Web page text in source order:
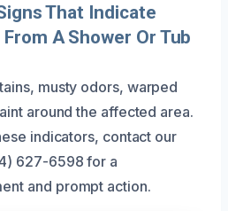
That Indicate
A Shower Or Tub
musty odors, warped
around the affected area.
indicators, contact our
627-6598 for a
and prompt action.